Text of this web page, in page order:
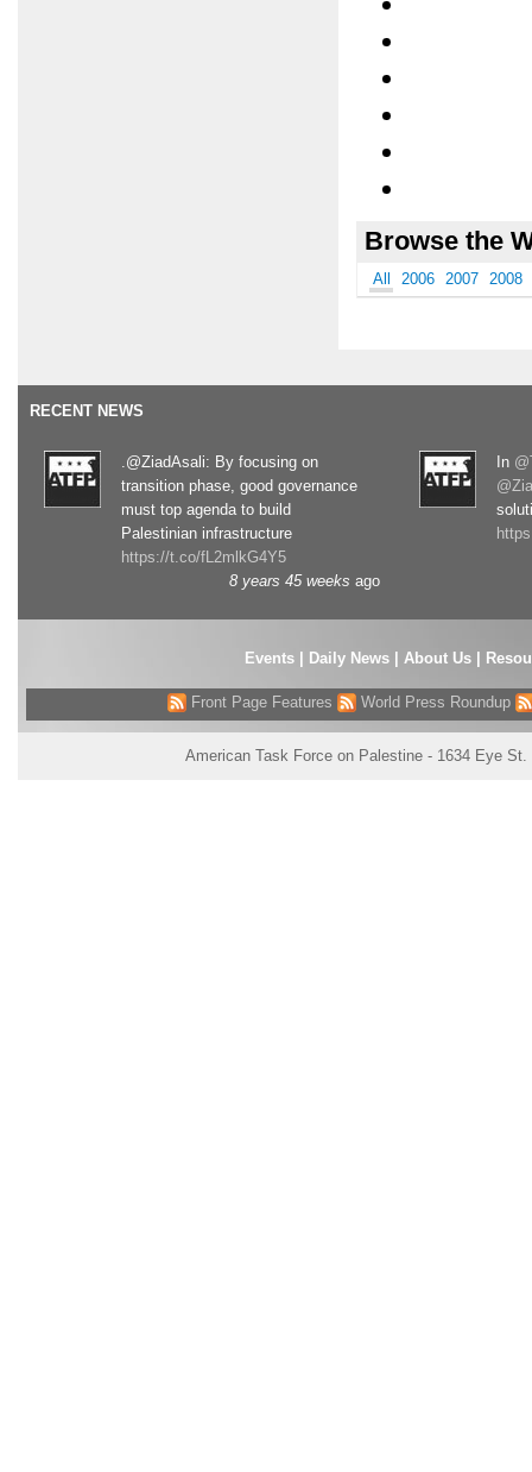
Browse the
All 2006 2007 2008
RECENT NEWS
.@ZiadAsali: By focusing on
transition phase, good governance
must top agenda to build
Palestinian infrastructure
https://t.co/fL2mlkG4Y5
8 years 45 weeks ago
In
Events| Daily News About Us
Front Page Features World Press Roundup
American Task Force on Palestine - 1634 Eye